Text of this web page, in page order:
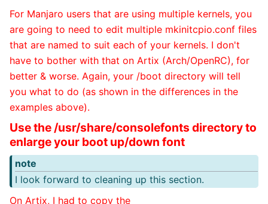
For Manjaro users that are using multiple kernels, you
are going to need to edit multiple mkinitcpio.conf files
that are named to suit each of your kernels. I don't
have to bother with that on Artix (Arch/OpenRC), for
better & worse. Again, your /boot directory will tell
you what to do (as shown in the differences in the
examples above).
Use the /usr/share/consolefonts directory to
enlarge your boot up/down font
note
I look forward to cleaning up this section.
On Artix, I had to copy the